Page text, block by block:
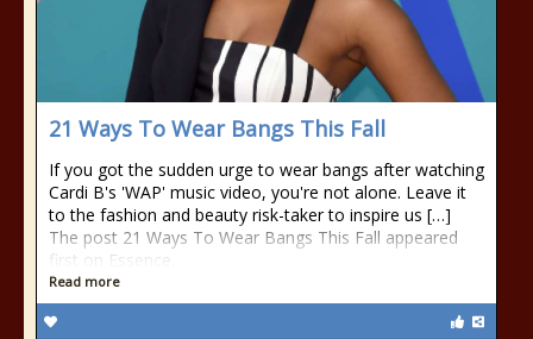
21 Ways To Wear Bangs This Fall
If you got the sudden urge to wear bangs after watching
Cardi B's 'WAP' music video, you're not alone. Leave it
to the fashion and beauty risk-taker to inspire us […]
The post 21 Ways To Wear Bangs This Fall appeared
first on Essence.
Read more